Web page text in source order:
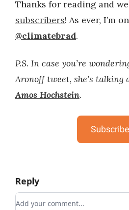
Thanks for reading and
subscribers! As ever, I’m
@climatebrad.
P.S. In case you’re
Aronoff tweet, she’s talking
Amos Hochstein.
Subscribe
Reply
Add your comment